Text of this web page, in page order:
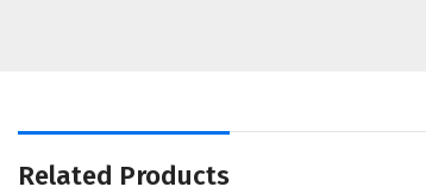
Related Products